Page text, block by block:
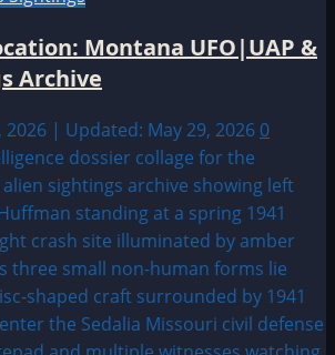
Montana UFO|UAP &
Archive
2026 | Updated: May 29, 2026 0